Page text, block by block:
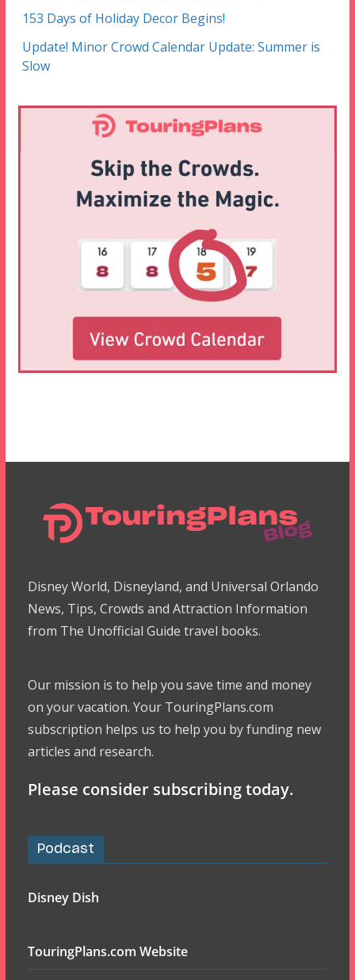
153 Days of Holiday Decor Begins!
Update! Minor Crowd Calendar Update: Summer is
Slow
Disney World, Disneyland, and Universal Orlando
News, Tips, Crowds and Attraction Information
from The Unofficial Guide travel books.
Our mission is to help you save time and money
on your vacation. Your TouringPlans.com
subscription helps us to help you by funding new
articles and research.
Please consider subscribing today.
Podcast
Disney Dish
TouringPlans.com Website